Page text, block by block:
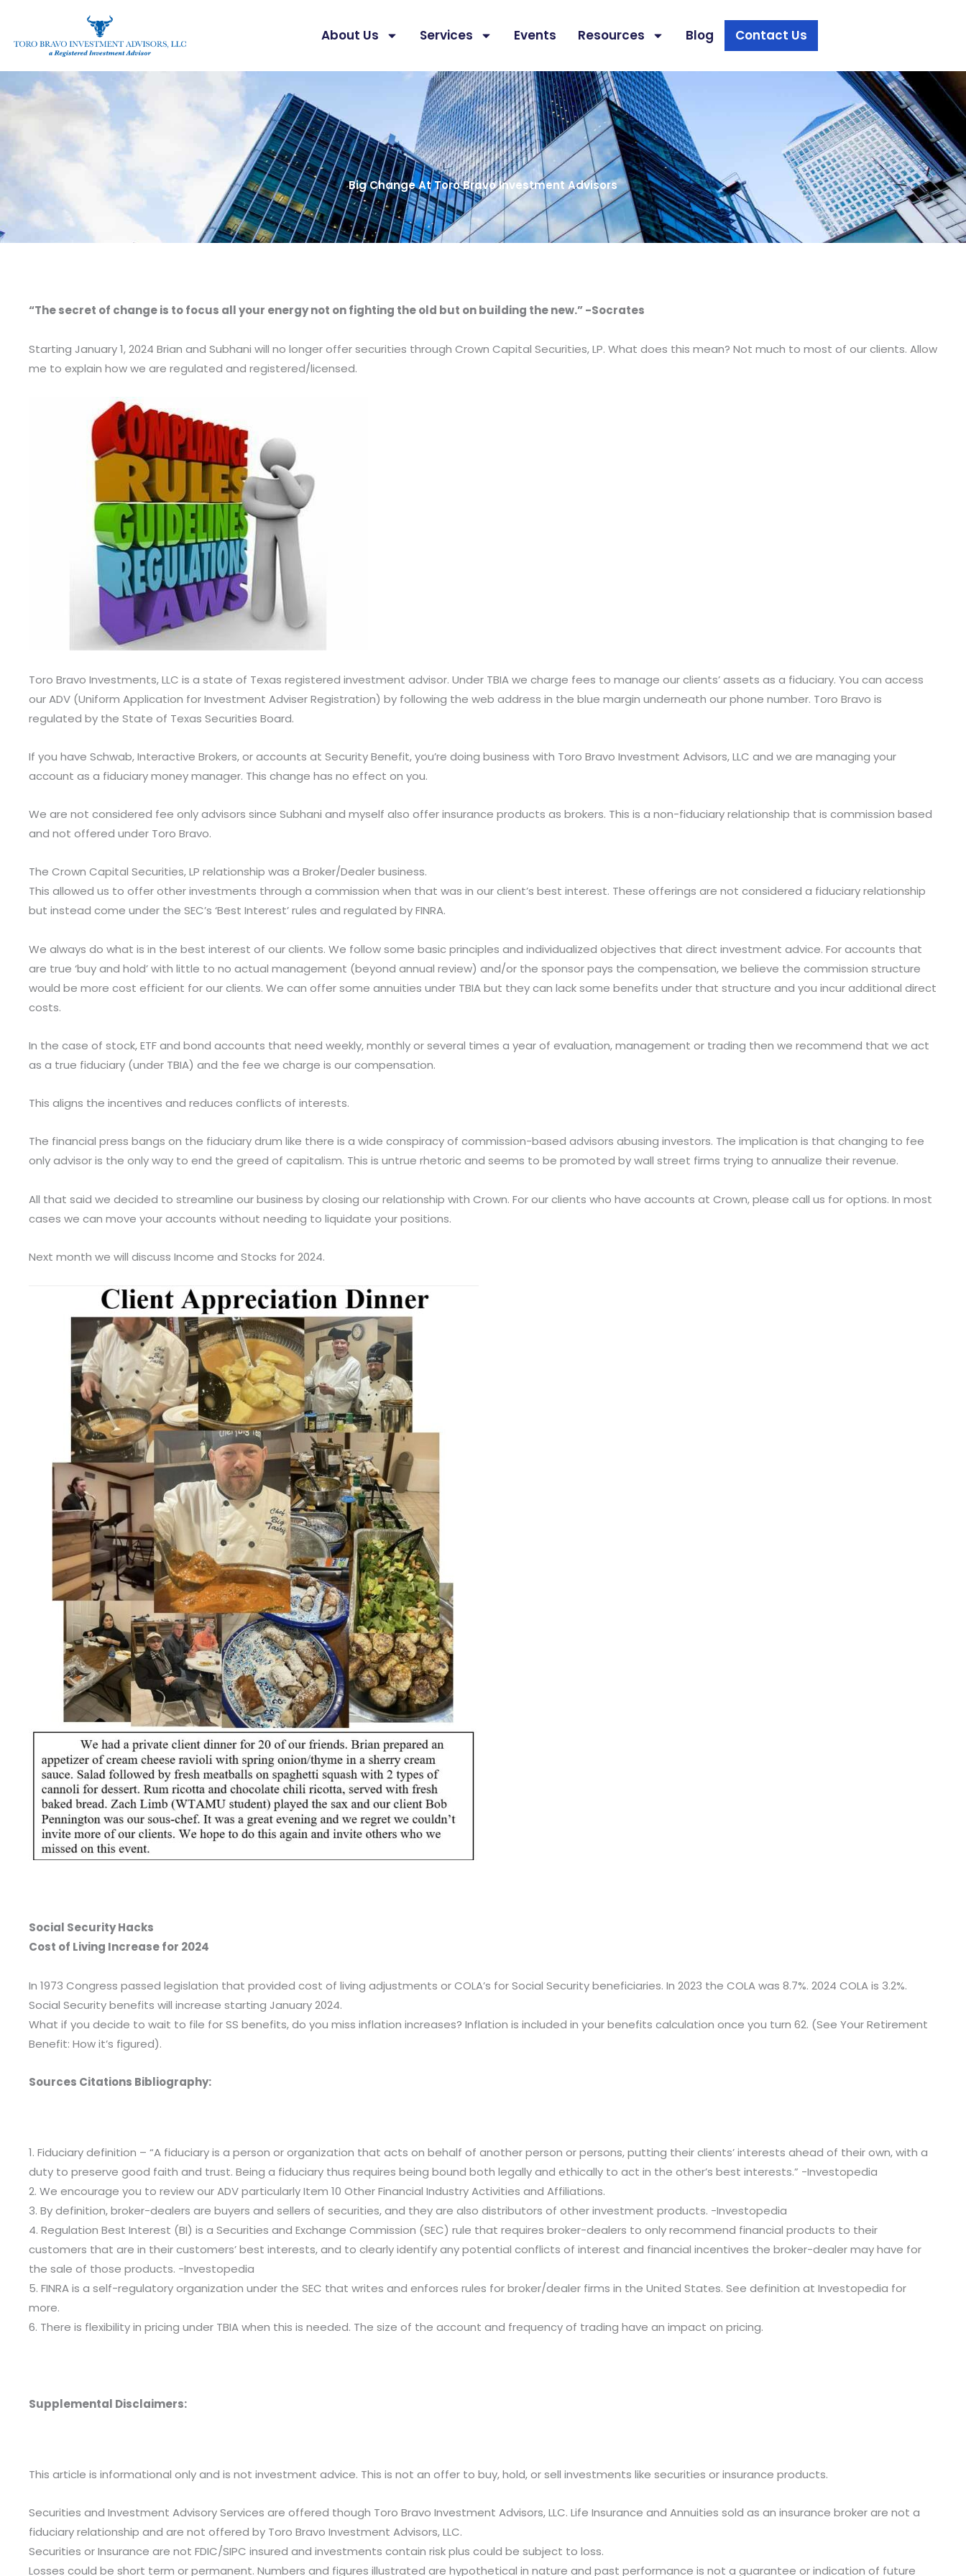
content
About Us Services Events Resources Blog Contact Us
Big Change At Toro Bravo Investment Advisors
“The secret of change is to focus all your energy not on fighting the old but on building the new.” -Socrates
Starting January 1, 2024 Brian and Subhani will no longer offer securities through Crown Capital Securities, LP. What does this mean? Not much to most of our clients. Allow
me to explain how we are regulated and registered/licensed.
Toro Bravo Investments, LLC is a state of Texas registered investment advisor. Under TBIA we charge fees to manage our clients’ assets as a fiduciary. You can access
our ADV (Uniform Application for Investment Adviser Registration) by following the web address in the blue margin underneath our phone number. Toro Bravo is
regulated by the State of Texas Securities Board.
If you have Schwab, Interactive Brokers, or accounts at Security Benefit, you’re doing business with Toro Bravo Investment Advisors, LLC and we are managing your
account as a fiduciary money manager. This change has no effect on you.
We are not considered fee only advisors since Subhani and myself also offer insurance products as brokers. This is a non-fiduciary relationship that is commission based
and not offered under Toro Bravo.
The Crown Capital Securities, LP relationship was a Broker/Dealer business.
This allowed us to offer other investments through a commission when that was in our client’s best interest. These offerings are not considered a fiduciary relationship
but instead come under the SEC’s ‘Best Interest’ rules and regulated by FINRA.
We always do what is in the best interest of our clients. We follow some basic principles and individualized objectives that direct investment advice. For accounts that
are true ‘buy and hold’ with little to no actual management (beyond annual review) and/or the sponsor pays the compensation, we believe the commission structure
would be more cost efficient for our clients. We can offer some annuities under TBIA but they can lack some benefits under that structure and you incur additional direct
costs.
In the case of stock, ETF and bond accounts that need weekly, monthly or several times a year of evaluation, management or trading then we recommend that we act
as a true fiduciary (under TBIA) and the fee we charge is our compensation.
This aligns the incentives and reduces conflicts of interests.
The financial press bangs on the fiduciary drum like there is a wide conspiracy of commission-based advisors abusing investors. The implication is that changing to fee
only advisor is the only way to end the greed of capitalism. This is untrue rhetoric and seems to be promoted by wall street firms trying to annualize their revenue.
All that said we decided to streamline our business by closing our relationship with Crown. For our clients who have accounts at Crown, please call us for options. In most
cases we can move your accounts without needing to liquidate your positions.
Next month we will discuss Income and Stocks for 2024.
Social Security Hacks
Cost of Living Increase for 2024
In 1973 Congress passed legislation that provided cost of living adjustments or COLA’s for Social Security beneficiaries. In 2023 the COLA was 8.7%. 2024 COLA is 3.2%.
Social Security benefits will increase starting January 2024.
What if you decide to wait to file for SS benefits, do you miss inflation increases? Inflation is included in your benefits calculation once you turn 62. (See Your Retirement
Benefit: How it’s figured).
Sources Citations Bibliography:
1. Fiduciary definition – “A fiduciary is a person or organization that acts on behalf of another person or persons, putting their clients’ interests ahead of their own, with a
duty to preserve good faith and trust. Being a fiduciary thus requires being bound both legally and ethically to act in the other’s best interests.” -Investopedia
2. We encourage you to review our ADV particularly Item 10 Other Financial Industry Activities and Affiliations.
3. By definition, broker-dealers are buyers and sellers of securities, and they are also distributors of other investment products. -Investopedia
4. Regulation Best Interest (BI) is a Securities and Exchange Commission (SEC) rule that requires broker-dealers to only recommend financial products to their
customers that are in their customers’ best interests, and to clearly identify any potential conflicts of interest and financial incentives the broker-dealer may have for
the sale of those products. -Investopedia
5. FINRA is a self-regulatory organization under the SEC that writes and enforces rules for broker/dealer firms in the United States. See definition at Investopedia for
more.
6. There is flexibility in pricing under TBIA when this is needed. The size of the account and frequency of trading have an impact on pricing.
Supplemental Disclaimers:
This article is informational only and is not investment advice. This is not an offer to buy, hold, or sell investments like securities or insurance products.
Securities and Investment Advisory Services are offered though Toro Bravo Investment Advisors, LLC. Life Insurance and Annuities sold as an insurance broker are not a
fiduciary relationship and are not offered by Toro Bravo Investment Advisors, LLC.
Securities or Insurance are not FDIC/SIPC insured and investments contain risk plus could be subject to loss.
Losses could be short term or permanent. Numbers and figures illustrated are hypothetical in nature and past performance is not a guarantee or indication of future